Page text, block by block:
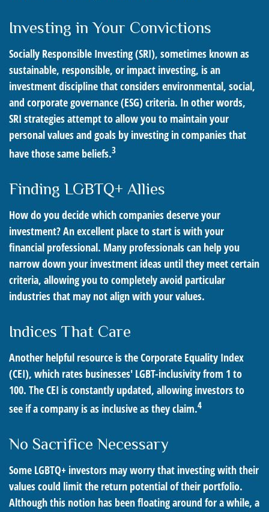
Investing in Your Convictions
Socially Responsible Investing (SRI), sometimes known as
sustainable, responsible, or impact investing, is an
investment discipline that considers environmental, social,
and corporate governance (ESG) criteria. In other words,
SRI strategies attempt to allow you to maintain your
personal values and goals by investing in companies that
have those same beliefs.3
Finding LGBTQ+ Allies
How do you decide which companies deserve your
investment? An excellent place to start is with your
financial professional. Many professionals can help you
narrow down your investment ideas until they meet certain
criteria, allowing you to completely avoid particular
industries that may not align with your values.
Indices That Care
Another helpful resource is the Corporate Equality Index
(CEI), which rates businesses' LGBT-inclusivity from 1 to
100. The CEI is constantly updated, allowing investors to
see if a company is as inclusive as they claim.4
No Sacrifice Necessary
Some LGBTQ+ investors may worry that investing with their
values could limit the return potential of their portfolio.
Although this notion has been floating around for a while, a